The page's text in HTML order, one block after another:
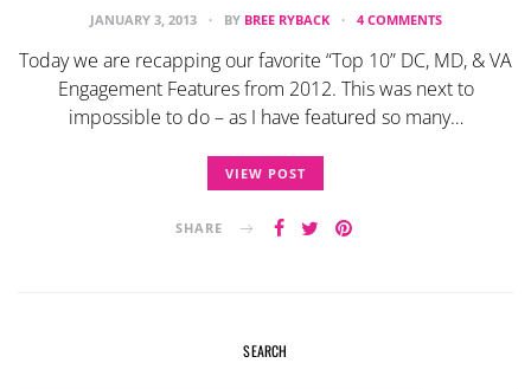
JANUARY 3, 2013 BY BREE RYBACK 4 COMMENTS
Today we are recapping our favorite “Top 10” DC, MD, & VA
Engagement Features from 2012. This was next to
impossible to do – as I have featured so many…
VIEW POST
SHARE
SEARCH